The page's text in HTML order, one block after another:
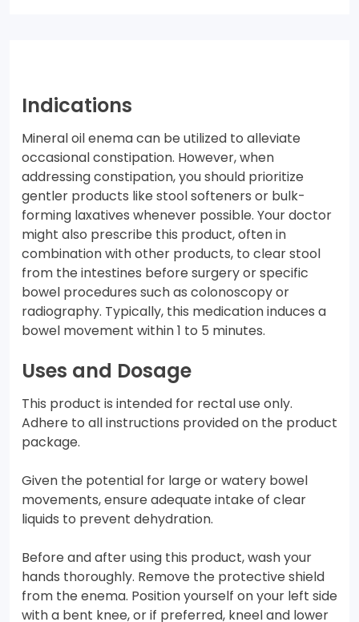
Indications
Mineral oil enema can be utilized to alleviate
occasional constipation. However, when
addressing constipation, you should prioritize
gentler products like stool softeners or bulk-
forming laxatives whenever possible. Your doctor
might also prescribe this product, often in
combination with other products, to clear stool
from the intestines before surgery or specific
bowel procedures such as colonoscopy or
radiography. Typically, this medication induces a
bowel movement within 1 to 5 minutes.
Uses and Dosage
This product is intended for rectal use only.
Adhere to all instructions provided on the product
package.
Given the potential for large or watery bowel
movements, ensure adequate intake of clear
liquids to prevent dehydration.
Before and after using this product, wash your
hands thoroughly. Remove the protective shield
from the enema. Position yourself on your left side
with a bent knee, or if preferred, kneel and lower